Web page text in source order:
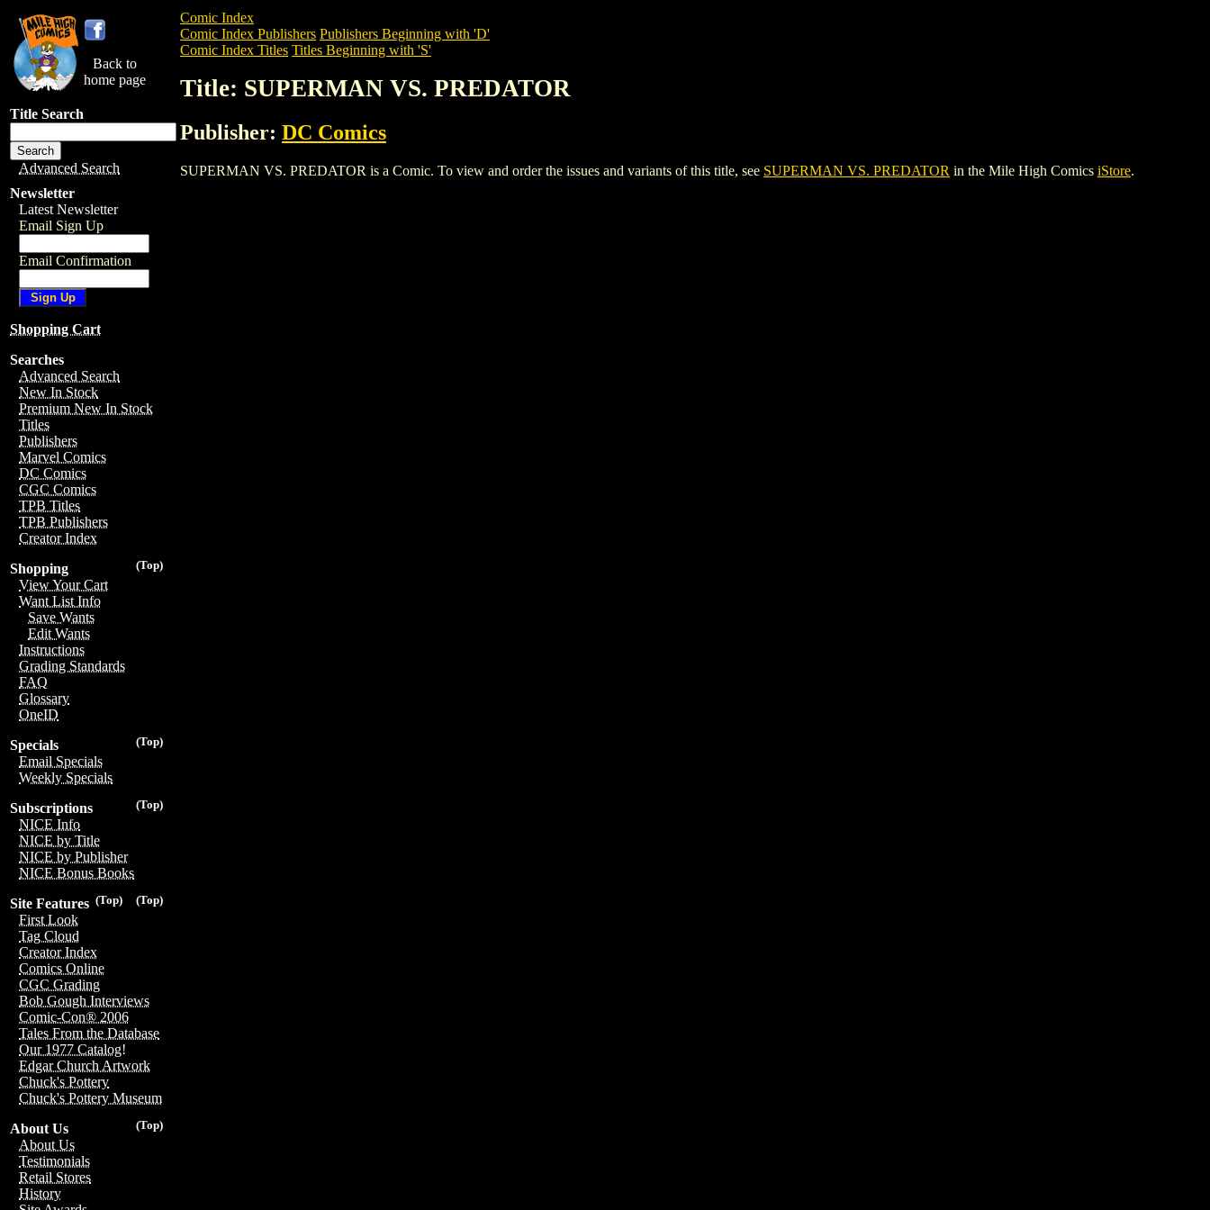
Back to
home page
Title Search
Advanced Search
Newsletter
Latest Newsletter
Email Sign Up
Email Confirmation
Shopping Cart
Searches
Advanced Search
New In Stock
Premium New In Stock
Titles
Publishers
Marvel Comics
DC Comics
CGC Comics
TPB Titles
TPB Publishers
Creator Index
(Top)
Shopping
View Your Cart
Want List Info
Save Wants
Edit Wants
Instructions
Grading Standards
FAQ
Glossary
OneID
(Top)
Specials
Email Specials
Weekly Specials
(Top)
Subscriptions
NICE Info
NICE by Title
NICE by Publisher
NICE Bonus Books
(Top)
(Top)
Site Features
First Look
Tag Cloud
Creator Index
Comics Online
CGC Grading
Bob Gough Interviews
Comic-Con® 2006
Tales From the Database
Our 1977 Catalog!
Edgar Church Artwork
Chuck's Pottery
Chuck's Pottery Museum
(Top)
About Us
About Us
Testimonials
Retail Stores
History
Comic Index
Comic Index Publishers Publishers Beginning with 'D'
Comic Index Titles Titles Beginning with 'S'
Title: SUPERMAN VS. PREDATOR
Publisher: DC Comics
SUPERMAN VS. PREDATOR is a Comic. To view and order the issues and variants of this title, see SUPERMAN VS. PREDATOR in the Mile High Comics iStore.